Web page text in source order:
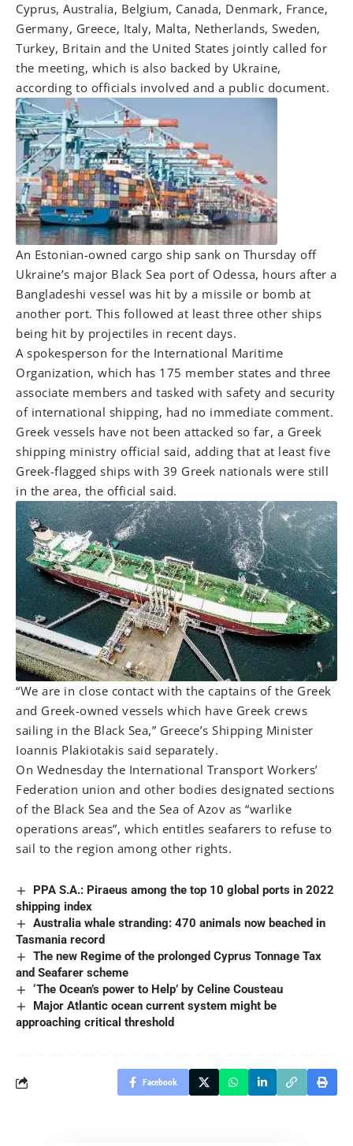
Cyprus, Australia, Belgium, Canada, Denmark, France,
Germany, Greece, Italy, Malta, Netherlands, Sweden,
Turkey, Britain and the United States jointly called for
the meeting, which is also backed by Ukraine,
according to officials involved and a public document.
An Estonian-owned cargo ship sank on Thursday off
Ukraine’s major Black Sea port of Odessa, hours after a
Bangladeshi vessel was hit by a missile or bomb at
another port. This followed at least three other ships
being hit by projectiles in recent days.
A spokesperson for the International Maritime
Organization, which has 175 member states and three
associate members and tasked with safety and security
of international shipping, had no immediate comment.
Greek vessels have not been attacked so far, a Greek
shipping ministry official said, adding that at least five
Greek-flagged ships with 39 Greek nationals were still
in the area, the official said.
“We are in close contact with the captains of the Greek
and Greek-owned vessels which have Greek crews
sailing in the Black Sea,” Greece’s Shipping Minister
Ioannis Plakiotakis said separately.
On Wednesday the International Transport Workers’
Federation union and other bodies designated sections
of the Black Sea and the Sea of Azov as “warlike
operations areas”, which entitles seafarers to refuse to
sail to the region among other rights.
PPA S.A.: Piraeus among the top 10 global ports in 2022
shipping index
Australia whale stranding: 470 animals now beached in
Tasmania record
The new Regime of the prolonged Cyprus Tonnage Tax
and Seafarer scheme
‘The Ocean’s power to Help’ by Celine Cousteau
Major Atlantic ocean current system might be
approaching critical threshold
Facebook